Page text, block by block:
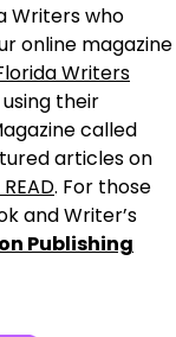
Writers who
online magazine
Writers
their
called
articles on
. For those
and Writer’s
Publishing